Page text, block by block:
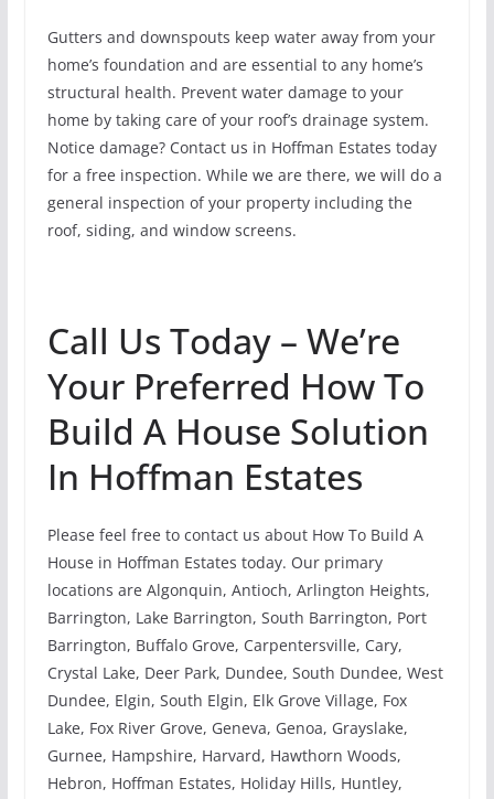
Gutters and downspouts keep water away from your
home’s foundation and are essential to any home’s
structural health. Prevent water damage to your
home by taking care of your roof’s drainage system.
Notice damage? Contact us in Hoffman Estates today
for a free inspection. While we are there, we will do a
general inspection of your property including the
roof, siding, and window screens.
Call Us Today – We’re
Your Preferred How To
Build A House Solution
In Hoffman Estates
Please feel free to contact us about How To Build A
House in Hoffman Estates today. Our primary
locations are Algonquin, Antioch, Arlington Heights,
Barrington, Lake Barrington, South Barrington, Port
Barrington, Buffalo Grove, Carpentersville, Cary,
Crystal Lake, Deer Park, Dundee, South Dundee, West
Dundee, Elgin, South Elgin, Elk Grove Village, Fox
Lake, Fox River Grove, Geneva, Genoa, Grayslake,
Gurnee, Hampshire, Harvard, Hawthorn Woods,
Hebron, Hoffman Estates, Holiday Hills, Huntley,